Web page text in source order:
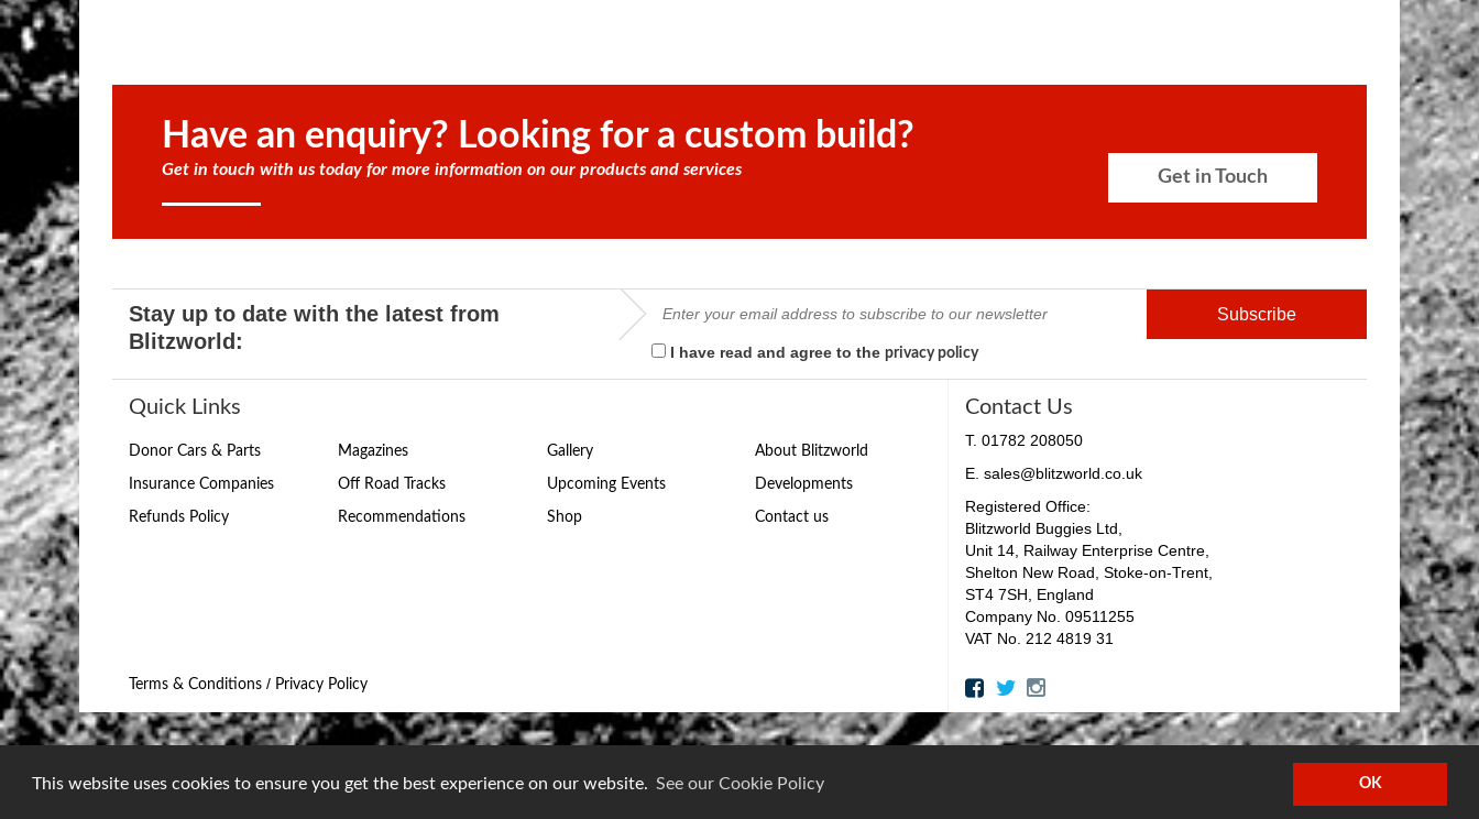
This website uses cookies to ensure you get the best experience on our website. See our Cookie Policy OK
Have an enquiry? Looking for a custom build?
Get in touch with us today for more information on our products and services Get in Touch
Stay up to date with the latest from
Blitzworld:
I have read and agree to the privacy policy
Quick Links
Donor Cars & Parts
Insurance Companies
Refunds Policy
Magazines
Off Road Tracks
Recommendations
Gallery
Upcoming Events
Shop
About Blitzworld
Developments
Contact us
Terms & Conditions / Privacy Policy
Contact Us
T. 01782 208050
E. sales@blitzworld.co.uk
Registered Office:
Blitzworld Buggies Ltd,
Unit 14, Railway Enterprise Centre,
Shelton New Road, Stoke-on-Trent,
ST4 7SH, England
Company No. 09511255
VAT No. 212 4819 31
facebook
twitter